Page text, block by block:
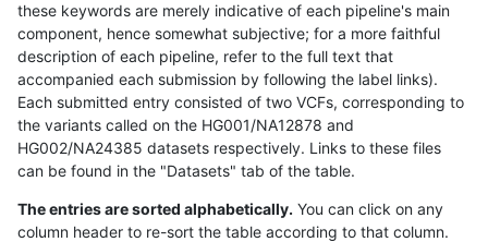
these keywords are merely indicative of each pipeline's main
component, hence somewhat subjective; for a more faithful
description of each pipeline, refer to the full text that
accompanied each submission by following the label links).
Each submitted entry consisted of two VCFs, corresponding to
the variants called on the HG001/NA12878 and
HG002/NA24385 datasets respectively. Links to these files
can be found in the "Datasets" tab of the table.
The entries are sorted alphabetically. You can click on any
column header to re-sort the table according to that column.